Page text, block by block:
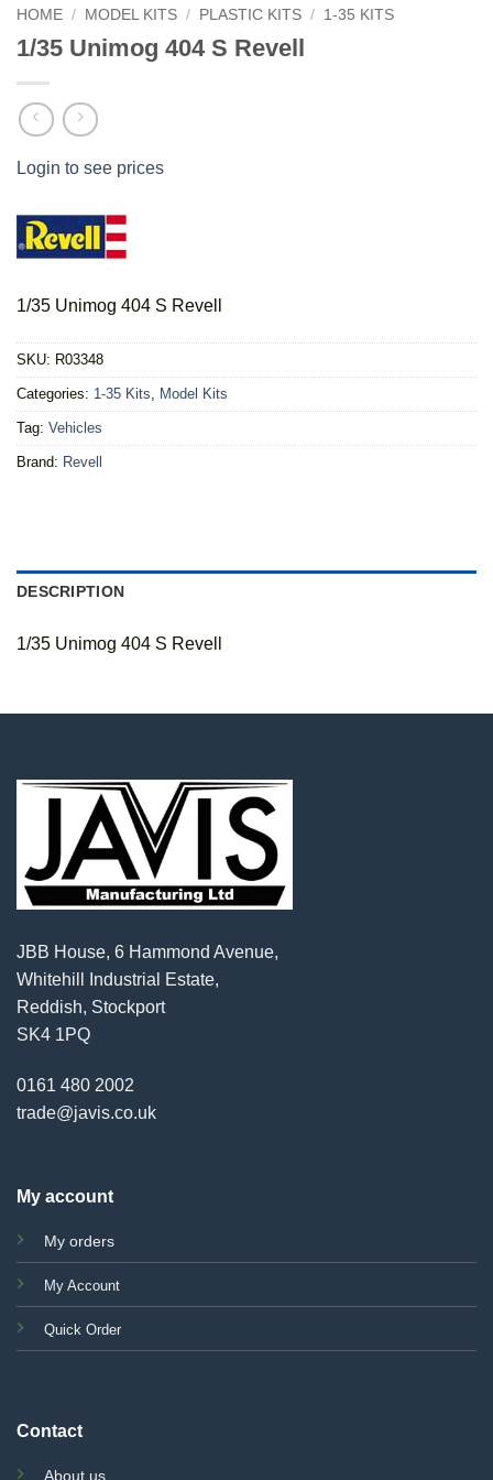
HOME / MODEL KITS / PLASTIC KITS / 1-35 KITS
1/35 Unimog 404 S Revell
Login to see prices
1/35 Unimog 404 S Revell
SKU: R03348
Categories: 1-35 Kits, Model Kits
Tag: Vehicles
Brand: Revell
DESCRIPTION
1/35 Unimog 404 S Revell
JBB House, 6 Hammond Avenue,
Whitehill Industrial Estate,
Reddish, Stockport
SK4 1PQ
0161 480 2002
trade@javis.co.uk
My account
My orders
My Account
Quick Order
Contact
About us